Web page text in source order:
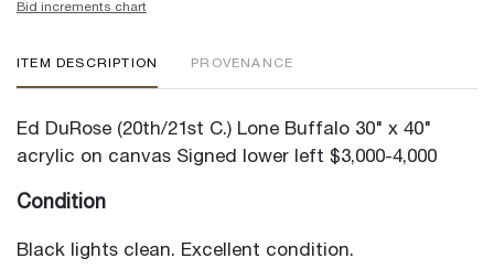
Bid increments chart
ITEM DESCRIPTION PROVENANCE
Ed DuRose (20th/21st C.) Lone Buffalo 30" x 40"
acrylic on canvas Signed lower left $3,000-4,000
Condition
Black lights clean. Excellent condition.